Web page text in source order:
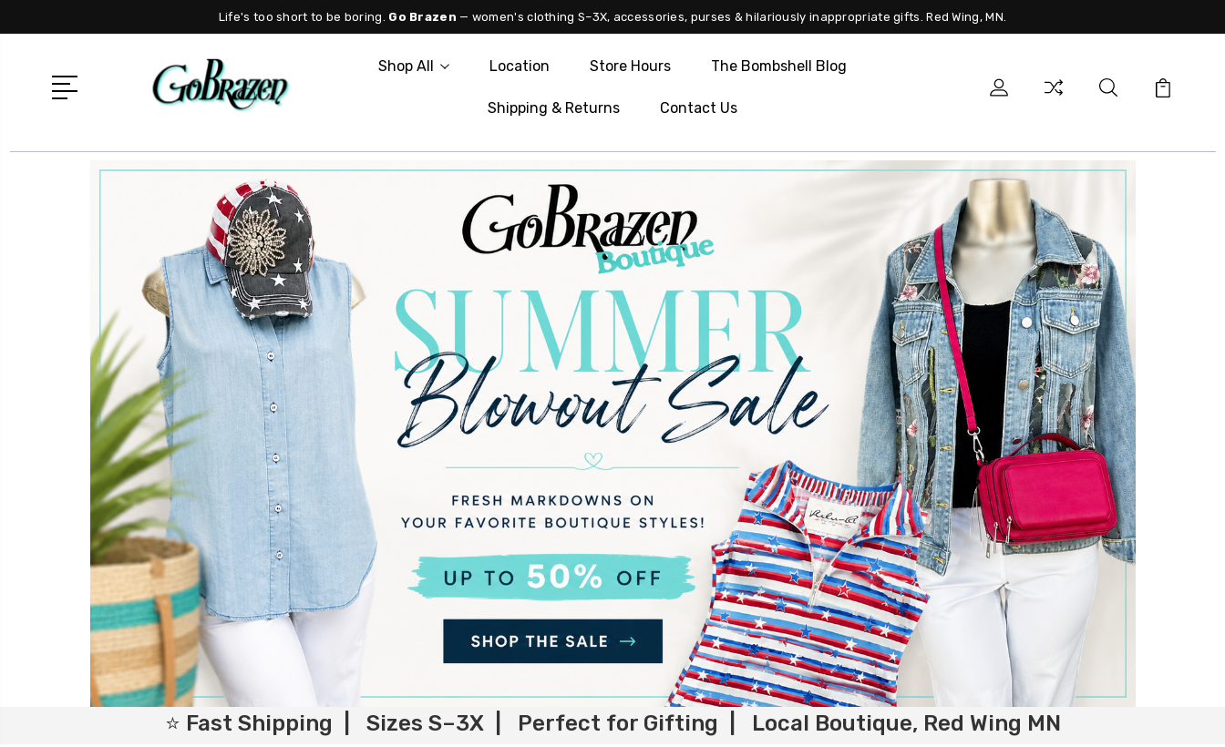
Life's too short to be boring. Go Brazen — women's clothing S–3X, accessories, purses & hilariously inappropriate gifts. Red Wing, MN.
Shop All Location Store Hours The Bombshell Blog
Shipping & Returns Contact Us
⭐ Fast Shipping | Sizes S–3X | Perfect for Gifting | Local Boutique, Red Wing MN